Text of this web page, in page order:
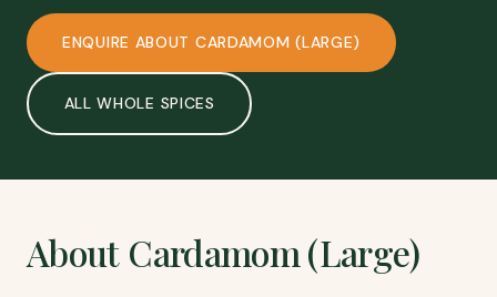
ENQUIRE ABOUT CARDAMOM (LARGE)
ALLWHOLE SPICES
About Cardamom (Large)